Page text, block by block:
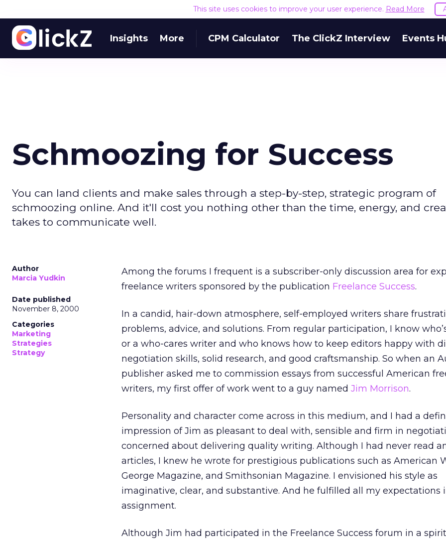
This site uses cookies to improve your user experience. Read More
Insights More CPM Calculator The ClickZ Interview Events
Schmoozing for Success
You can land clients and make sales through a step-by-step, strategic program of
schmoozing online. And it'll cost you nothing other than the time, energy, and
takes to communicate well.
Author
Marcia Yudkin
Date published
November 8, 2000
Categories
Marketing
Strategies
Strategy
Among the forums I frequent is a subscriber-only discussion area for
freelance writers sponsored by the publication Freelance Success.
In a candid, hair-down atmosphere, self-employed writers share
problems, advice, and solutions. From regular participation, I know
or a who-cares writer and who knows how to keep editors happy with
negotiation skills, solid research, and good craftsmanship. So when an
publisher asked me to commission essays from successful American
writers, my first offer of work went to a guy named Jim Morrison.
Personality and character come across in this medium, and I had a
impression of Jim as pleasant to deal with, sensible and firm in
concerned about delivering quality writing. Although I had never read
articles, I knew he wrote for prestigious publications such as American
George Magazine, and Smithsonian Magazine. I envisioned his style as
imaginative, clear, and substantive. And he fulfilled all my expectations
assignment.
Although Jim had participated in the Freelance Success forum in a